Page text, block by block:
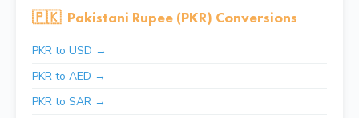
🇵🇰 Pakistani Rupee (PKR) Conversions
PKR to USD →
PKR to AED →
PKR to SAR →